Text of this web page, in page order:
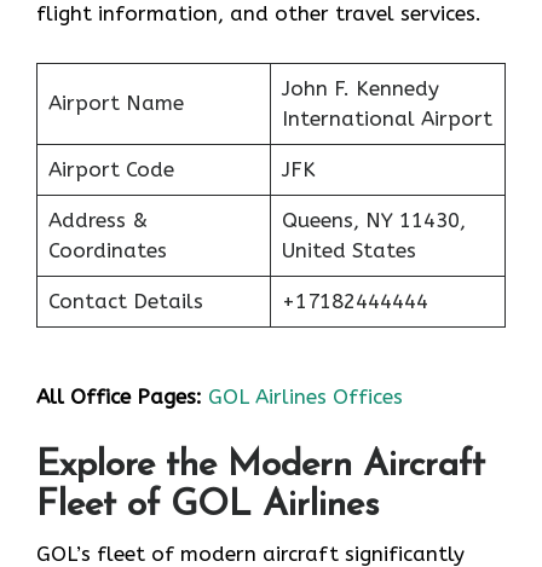
flight information, and other travel services.
Airport Name
John F. Kennedy
International Airport
Airport Code JFK
Address &
Coordinates
Queens, NY 11430,
United States
Contact Details +17182444444
All Office Pages: GOL Airlines Offices
Explore the Modern Aircraft
Fleet of GOL Airlines
GOL’s fleet of modern aircraft significantly